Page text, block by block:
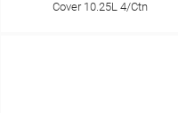
Cover 10.25L 4/Ctn